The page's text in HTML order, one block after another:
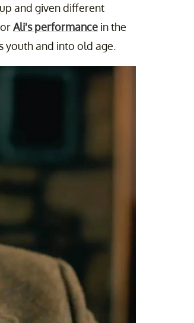
and given different
Ali's performance in the
youth and into old age.